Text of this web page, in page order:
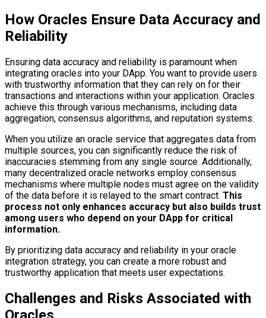
How Oracles Ensure Data Accuracy and
Reliability
Ensuring data accuracy and reliability is paramount when
integrating oracles into your DApp. You want to provide users
with trustworthy information that they can rely on for their
transactions and interactions within your application. Oracles
achieve this through various mechanisms, including data
aggregation, consensus algorithms, and reputation systems.
When you utilize an oracle service that aggregates data from
multiple sources, you can significantly reduce the risk of
inaccuracies stemming from any single source. Additionally,
many decentralized oracle networks employ consensus
mechanisms where multiple nodes must agree on the validity
of the data before it is relayed to the smart contract. This
process not only enhances accuracy but also builds trust
among users who depend on your DApp for critical
information.
By prioritizing data accuracy and reliability in your oracle
integration strategy, you can create a more robust and
trustworthy application that meets user expectations.
Challenges and Risks Associated with